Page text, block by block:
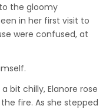
the gloomy
in her first visit to
were confused, at
bit chilly, Elanore rose
fire. As she stepped